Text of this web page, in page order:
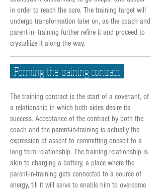
in order to reach the core. The training target will
undergo transformation later on, as the coach and
parent-in- training further refine it and proceed to
crystallize it along the way.
Forming the training contract
The training contract is the start of a covenant, of
a relationship in which both sides desire its
success. Acceptance of the contract by both the
coach and the parent-in-training is actually the
expression of assent to committing oneself to a
long term relationship. The training relationship is
akin to charging a battery, a place where the
parent-in-training gets connected to a source of
energy, till it will serve to enable him to overcome